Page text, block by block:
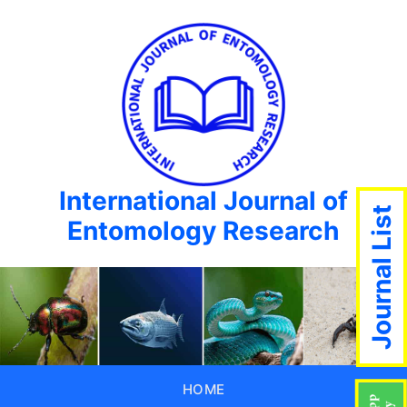
International Journal of
Entomology Research
HOME
Journal List